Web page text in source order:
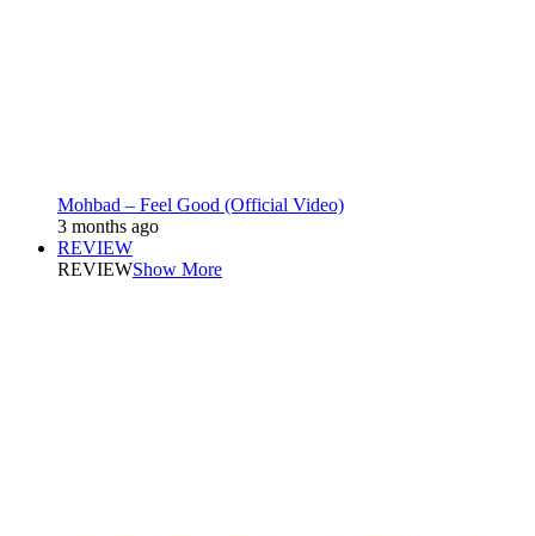
Mohbad – Feel Good (Official Video)
3 months ago
REVIEW
REVIEWShow More